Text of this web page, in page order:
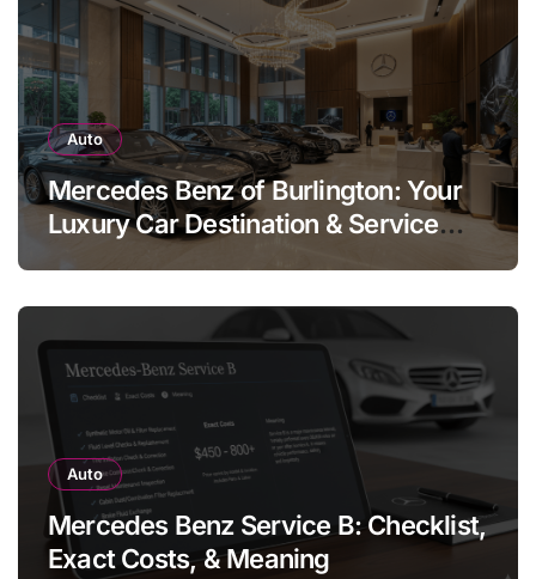
Auto
Mercedes Benz of Burlington: Your
Luxury Car Destination & Service
Auto
Mercedes Benz Service B: Checklist,
Exact Costs, & Meaning